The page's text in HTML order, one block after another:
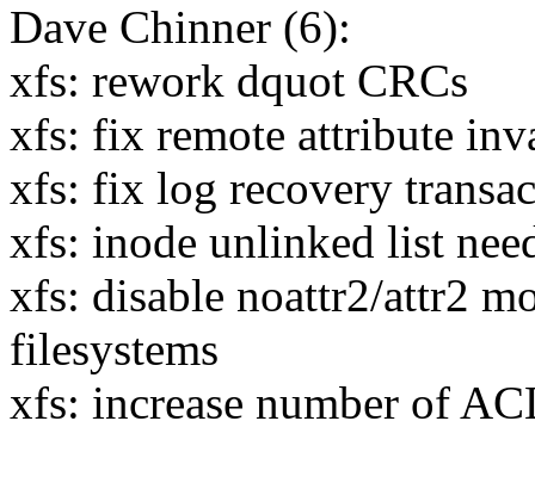
Dave Chinner (6):
xfs: rework dquot CRCs
xfs: fix remote attribute
xfs: fix log recovery
xfs: inode unlinked list
xfs: disable noattr2/attr2
filesystems
xfs: increase number of